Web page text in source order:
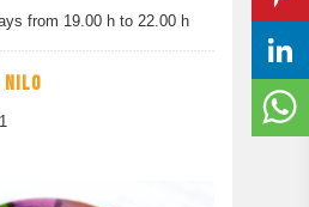
from 19.00 h to 22.00 h
NILO